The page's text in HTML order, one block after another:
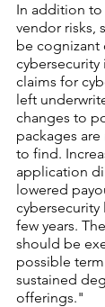
In addition
vendor risks,
be cognizant
cybersecurity
claims for
left
changes to
packages
to find.
application
lowered
cybersecurity
few years.
should be
possible
sustained
offerings."